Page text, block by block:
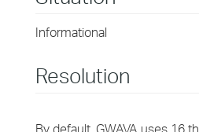
Informational
Resolution
By default, GWAVA uses 16